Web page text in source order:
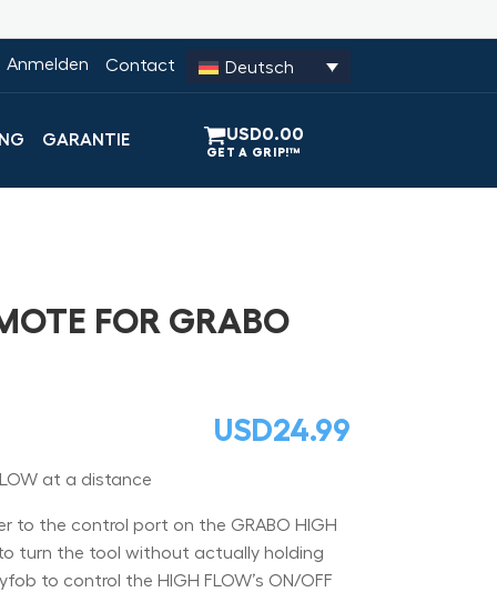
Anmelden Contact Deutsch
GARANTIE USD0.00
FOR GRABO
USD24.99
at a distance
to the control port on the GRABO HIGH
turn the tool without actually holding
to control the HIGH FLOW’s ON/OFF